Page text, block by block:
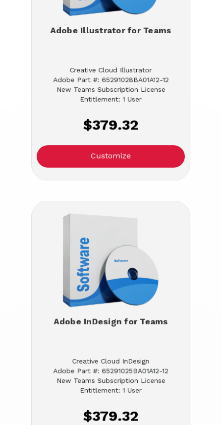
Adobe Illustrator for Teams
Creative Cloud Illustrator
Adobe Part #: 65291028BA01A12-12
New Teams Subscription License
Entitlement: 1 User
$379.32
Customize
Adobe InDesign for Teams
Creative Cloud InDesign
Adobe Part #: 65291025BA01A12-12
New Teams Subscription License
Entitlement: 1 User
$379.32